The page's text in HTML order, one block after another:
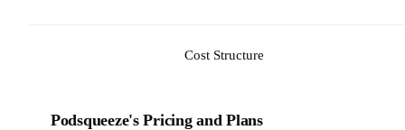
Cost Structure
Podsqueeze's Pricing and Plans